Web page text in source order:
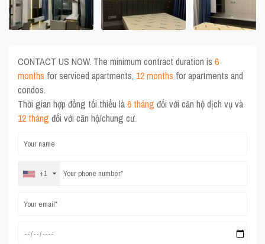
CONTACT US NOW. The minimum contract duration is6
months for serviced apartments, 12 months for apartments and
condos.
Thời gian hợp đồng tối thiểu là6 tháng đối với căn hộ dịch vụ và
12 tháng đối với căn hộ/chung cư.
+1